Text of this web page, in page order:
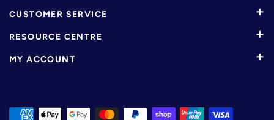
CUSTOMER SERVICE
RESOURCE CENTRE
MY ACCOUNT